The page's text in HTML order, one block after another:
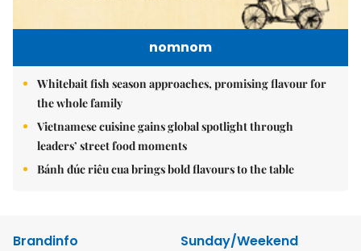
nomnom
Whitebait fish season approaches, promising flavour for
the whole family
Vietnamese cuisine gains global spotlight through
leaders’ street food moments
Bánh đúc riêu cua brings bold flavours to the table
Brandinfo
Sunday/Weekend